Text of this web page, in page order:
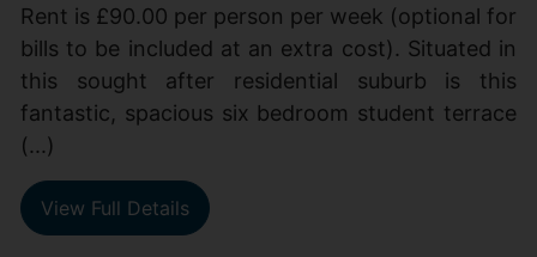
Rent is £90.00 per person per week (optional for
bills to be included at an extra cost). Situated in
this sought after residential suburb is this
fantastic, spacious six bedroom student terrace
(...)
View Full Details